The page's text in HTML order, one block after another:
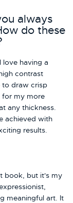
always
do these
love having a
contrast
to draw crisp
for my more
any thickness.
achieved with
results.
book, but it's my
meaningful art. It